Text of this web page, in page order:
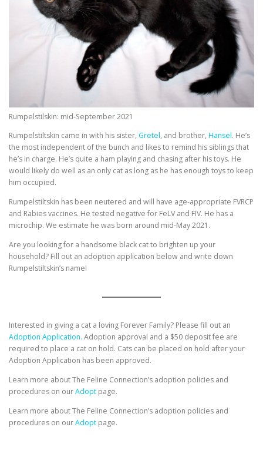
Rumpelstilskin: mid-September 2021
Rumpelstiltskin came in with his sister, Gretel, and brother, Hansel. He’s
the most independent of the bunch and likes to remind his siblings that
he’s in charge. He’s quite a ham playing and chasing after his toys. He
would likely do well as an only cat as long as he has enough toys to keep
him occupied.
Rumpelstiltskin has been neutered and will have age-appropriate FVRCP
and Rabies vaccines. He tested negative for FeLV and FIV. He has a
microchip. We estimate he was born around mid-May 2021.
Are you looking for a handsome black cat to brighten up your
household? Fill out an adoption application below and write down
Rumpelstiltskin’s name!
Interested in giving a cat a loving Forever Family? Please fill out an
Adoption Application. Adoption approval and a $50 deposit fee are
required to place a cat on hold. Cats can be placed on hold after your
Adoption Application has been approved.
Learn more about The Feline Connection’s adoption policies and
procedures on ourAdopt page.
Learn more about The Feline Connection’s adoption policies and
procedures on ourAdopt page.